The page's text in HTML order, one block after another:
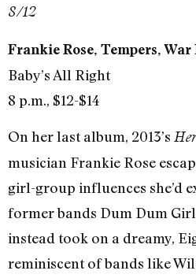
8/12
Frankie Rose, Tempers, War
Baby’s All Right
8 p.m., $12-$14
On her last album, 2013’s
musician Frankie Rose
girl-group influences she’d
former bands Dum Dum
instead took on a dreamy,
reminiscent of bands like